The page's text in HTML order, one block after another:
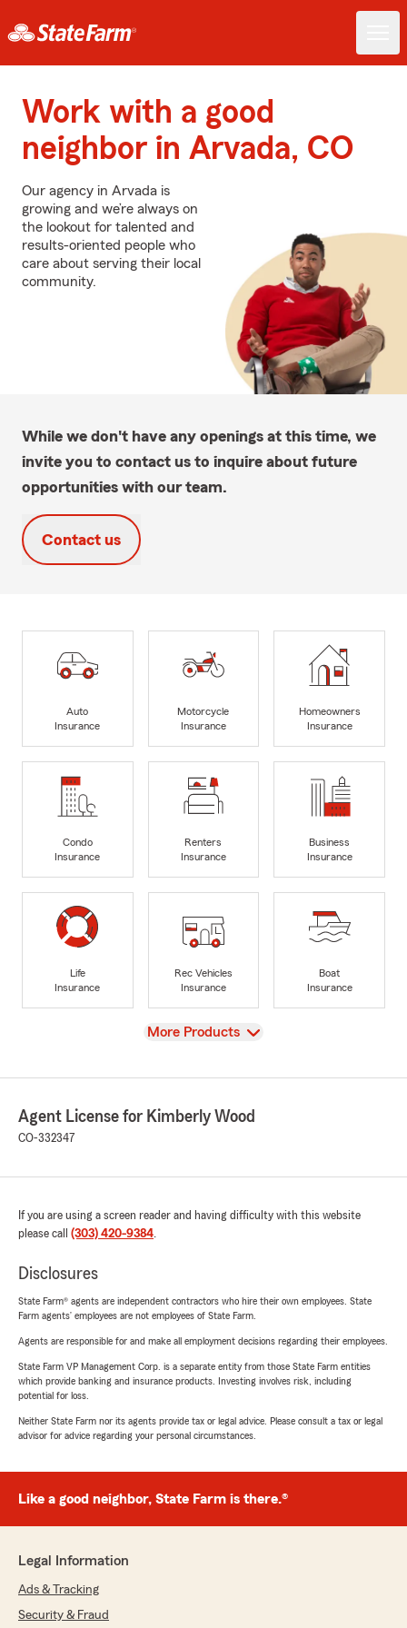
Work with a good
neighbor in Arvada, CO
Our agency in Arvada is
growing and we’re always on
the lookout for talented and
results-oriented people who
care about serving their local
community.
While we don't have any openings at this time, we
invite you to contact us to inquire about future
opportunities with our team.
Contact us
Auto
Insurance
Motorcycle
Insurance
Homeowners
Insurance
Condo
Insurance
Renters
Insurance
Business
Insurance
Life
Insurance
Rec Vehicles
Insurance
Boat
Insurance
View
More Products
Agent License for Kimberly Wood
CO-332347
If you are using a screen reader and having difficulty with this website
please call (303) 420-9384.
Disclosures
State Farm® agents are independent contractors who hire their own employees. State
Farm agents’ employees are not employees of State Farm.
Agents are responsible for and make all employment decisions regarding their employees.
State Farm VP Management Corp. is a separate entity from those State Farm entities
which provide banking and insurance products. Investing involves risk, including
potential for loss.
Neither State Farm nor its agents provide tax or legal advice. Please consult a tax or legal
advisor for advice regarding your personal circumstances.
Like a good neighbor, State Farm is there.®
Legal Information
Ads & Tracking
Security & Fraud